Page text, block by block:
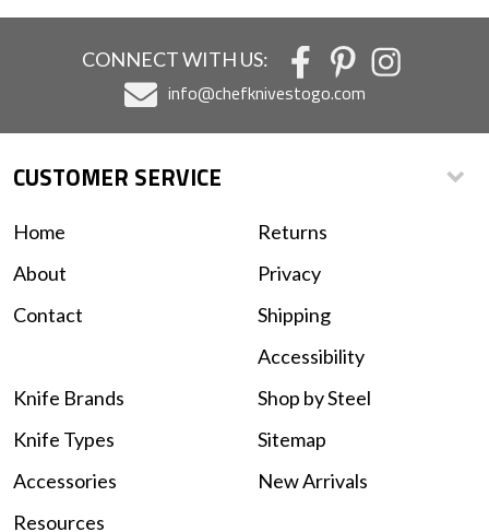
CONNECT WITH US:
info@chefknivestogo.com
CUSTOMER SERVICE
Home
About
Contact
Returns
Privacy
Shipping
Accessibility
Knife Brands
Knife Types
Accessories
Shop by Steel
Sitemap
New Arrivals
Resources